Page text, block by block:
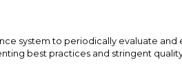
system to periodically evaluate
best practices and stringent